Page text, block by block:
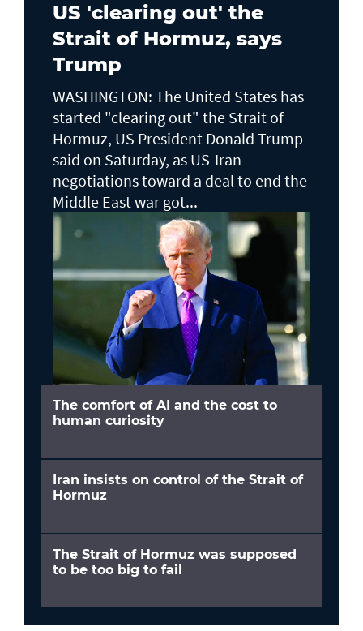
US 'clearing out' the
Strait of Hormuz, says
Trump
WASHINGTON: The United States has
started "clearing out" the Strait of
Hormuz, US President Donald Trump
said on Saturday, as US-Iran
negotiations toward a deal to end the
Middle East war got...
The comfort of AI and the cost to
human curiosity
Iran insists on control of the Strait of
Hormuz
The Strait of Hormuz was supposed
to be too big to fail